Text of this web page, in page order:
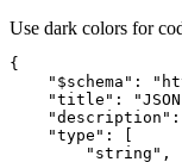
Use dark colors for
"$schema" :
"title" :
"description" :
"type"
"string"